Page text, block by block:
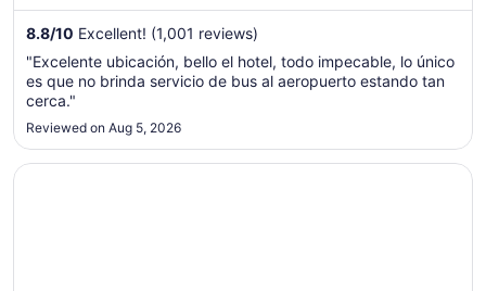
Aug
to
Aug
8.8/10 Excellent! (1,001 reviews)
"Excelente ubicación, bello el hotel, todo impecable, lo único
es que no brinda servicio de bus al aeropuerto estando tan
cerca."
Reviewed on Aug 5, 2026
Opens in a new window
Steigenberger Airport Hotel Frankfurt